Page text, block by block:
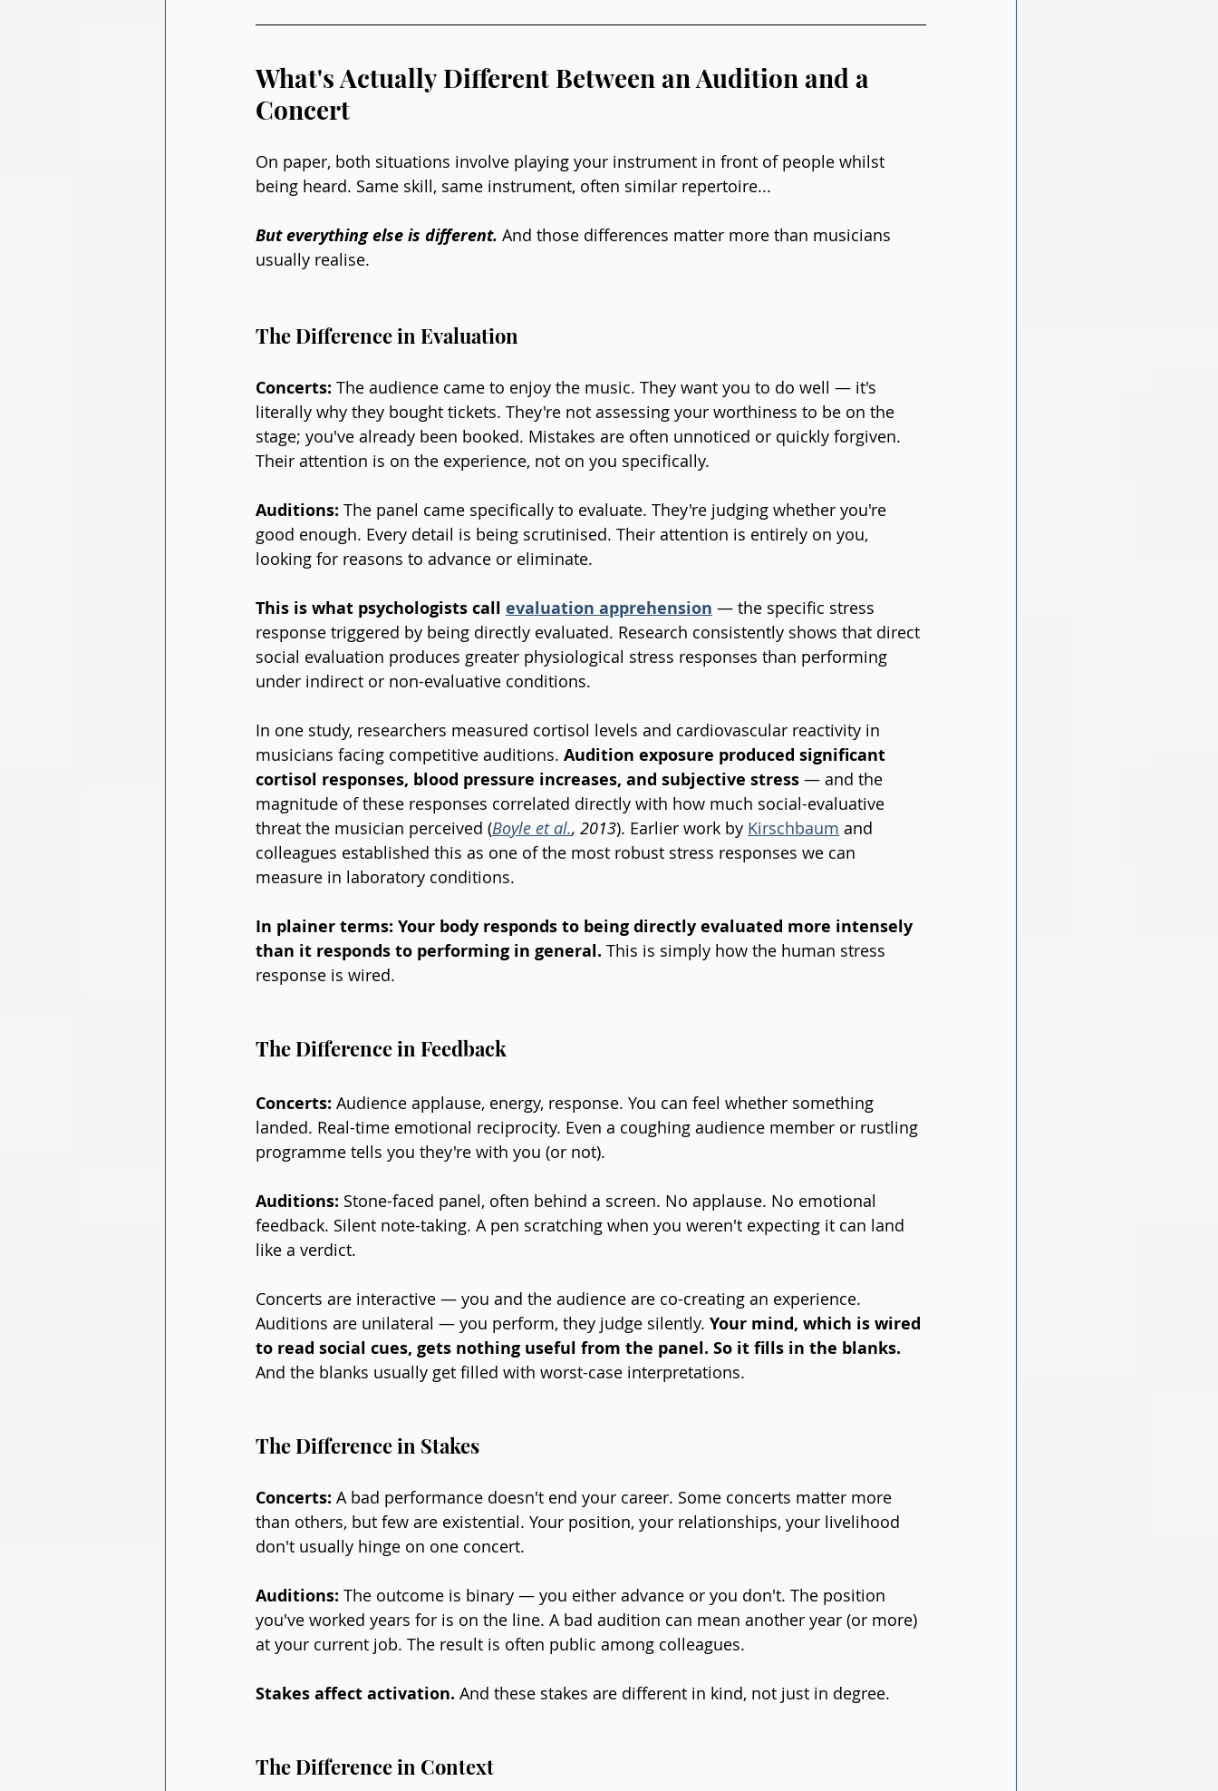
What's Actually Different Between an Audition and a
Concert
On paper, both situations involve playing your instrument in front of people whilst
being heard. Same skill, same instrument, often similar repertoire...
But everything else is different. And those differences matter more than musicians
usually realise.
The Difference in Evaluation
Concerts: The audience came to enjoy the music. They want you to do well — it's
literally why they bought tickets. They're not assessing your worthiness to be on the
stage; you've already been booked. Mistakes are often unnoticed or quickly forgiven.
Their attention is on the experience, not on you specifically.
Auditions: The panel came specifically to evaluate. They're judging whether you're
good enough. Every detail is being scrutinised. Their attention is entirely on you,
looking for reasons to advance or eliminate.
This is what psychologists call evaluation apprehension — the specific stress
response triggered by being directly evaluated. Research consistently shows that direct
social evaluation produces greater physiological stress responses than performing
under indirect or non-evaluative conditions.
In one study, researchers measured cortisol levels and cardiovascular reactivity in
musicians facing competitive auditions. Audition exposure produced significant
cortisol responses, blood pressure increases, and subjective stress — and the
magnitude of these responses correlated directly with how much social-evaluative
threat the musician perceived (Boyle et al., 2013). Earlier work by Kirschbaum and
colleagues established this as one of the most robust stress responses we can
measure in laboratory conditions.
In plainer terms: Your body responds to being directly evaluated more intensely
than it responds to performing in general. This is simply how the human stress
response is wired.
The Difference in Feedback
Concerts: Audience applause, energy, response. You can feel whether something
landed. Real-time emotional reciprocity. Even a coughing audience member or rustling
programme tells you they're with you (or not).
Auditions: Stone-faced panel, often behind a screen. No applause. No emotional
feedback. Silent note-taking. A pen scratching when you weren't expecting it can land
like a verdict.
Concerts are interactive — you and the audience are co-creating an experience.
Auditions are unilateral — you perform, they judge silently. Your mind, which is wired
to read social cues, gets nothing useful from the panel. So it fills in the blanks.
And the blanks usually get filled with worst-case interpretations.
The Difference in Stakes
Concerts: A bad performance doesn't end your career. Some concerts matter more
than others, but few are existential. Your position, your relationships, your livelihood
don't usually hinge on one concert.
Auditions: The outcome is binary — you either advance or you don't. The position
you've worked years for is on the line. A bad audition can mean another year (or more)
at your current job. The result is often public among colleagues.
Stakes affect activation. And these stakes are different in kind, not just in degree.
The Difference in Context